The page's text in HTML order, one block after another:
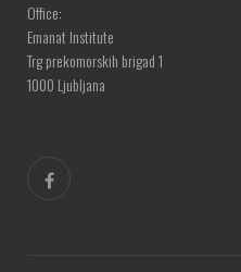
Office:
Emanat Institute
Trg prekomorskih brigad 1
1000 Ljubljana